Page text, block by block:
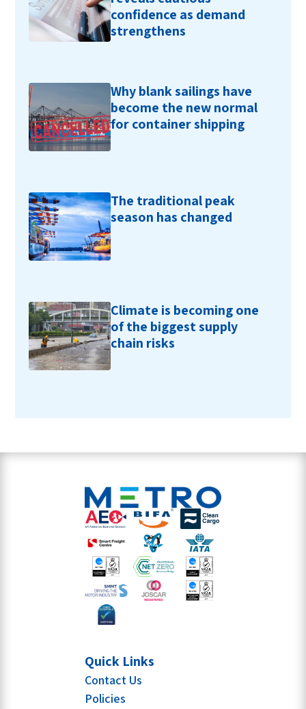
confidence as demand
strengthens
Why blank sailings have
become the new normal
for container shipping
The traditional peak
season has changed
Climate is becoming one
of the biggest supply
chain risks
Quick Links
Contact Us
Policies